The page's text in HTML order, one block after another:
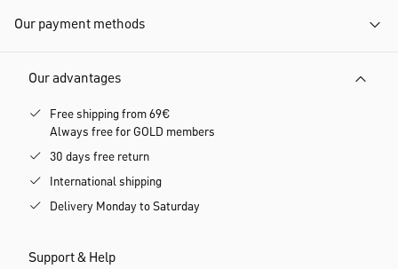
Our payment methods
Our advantages
Free shipping from 69€
Always free for GOLD members
30 days free return
International shipping
Delivery Monday to Saturday
Support & Help